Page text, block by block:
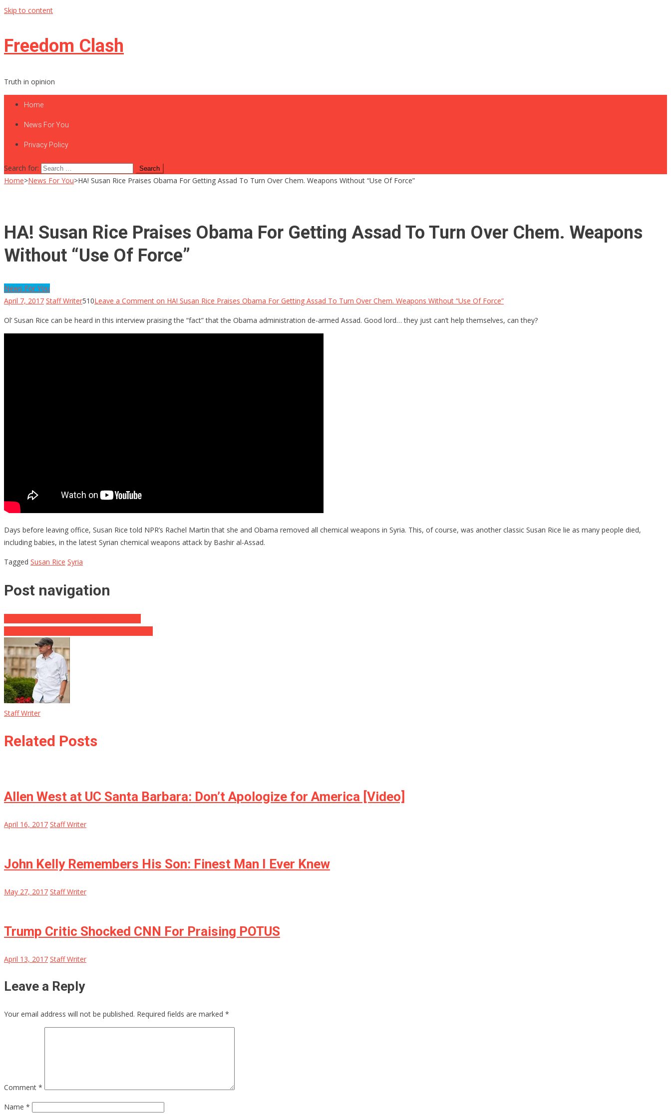
Skip to content
Freedom Clash
Truth in opinion
Home
News For You
Privacy Policy
Search for:
Home>News For You>HA! Susan Rice Praises Obama For Getting Assad To Turn Over Chem. Weapons Without “Use Of Force”
HA! Susan Rice Praises Obama For Getting Assad To Turn Over Chem. Weapons
Without “Use Of Force”
News For You
April 7, 2017 Staff Writer510Leave a Comment on HA! Susan Rice Praises Obama For Getting Assad To Turn Over Chem. Weapons Without “Use Of Force”
Ol’ Susan Rice can be heard in this interview praising the “fact” that the Obama administration de-armed Assad. Good lord… they just can’t help themselves, can they?
Days before leaving office, Susan Rice told NPR’s Rachel Martin that she and Obama removed all chemical weapons in Syria. This, of course, was another classic Susan Rice lie as many people died,
including babies, in the latest Syrian chemical weapons attack by Bashir al-Assad.
Tagged Susan Rice Syria
Post navigation
Staff Writer
Related Posts
Allen West at UC Santa Barbara: Don’t Apologize for America [Video]
April 16, 2017 Staff Writer
John Kelly Remembers His Son: Finest Man I Ever Knew
May 27, 2017 Staff Writer
Trump Critic Shocked CNN For Praising POTUS
April 13, 2017 Staff Writer
Leave a Reply
Your email address will not be published. Required fields are marked *
Comment *
Name *